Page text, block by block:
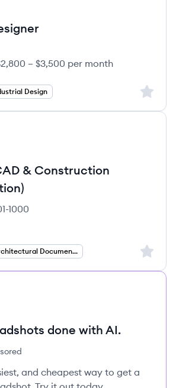
– $3,500 per month
Design Sign
& Construction
count:
1000
Architectural Documentation Drafter Sign
done with AI.
and cheapest way to get a